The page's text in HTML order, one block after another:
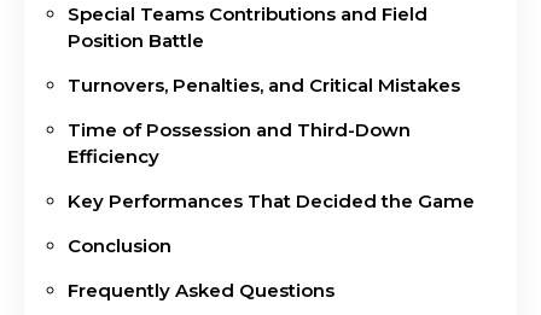
Special Teams Contributions and Field
Position Battle
Turnovers, Penalties, and Critical Mistakes
Time of Possession and Third-Down
Efficiency
Key Performances That Decided the Game
Conclusion
Frequently Asked Questions